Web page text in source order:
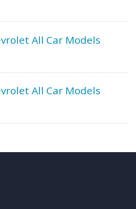
All Car Models
All Car Models